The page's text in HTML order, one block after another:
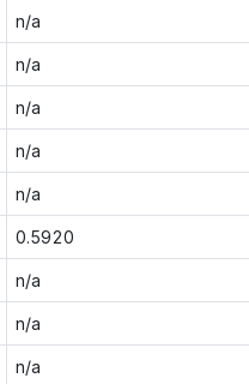
n/a
n/a
n/a
n/a
n/a
0.5920
n/a
n/a
n/a